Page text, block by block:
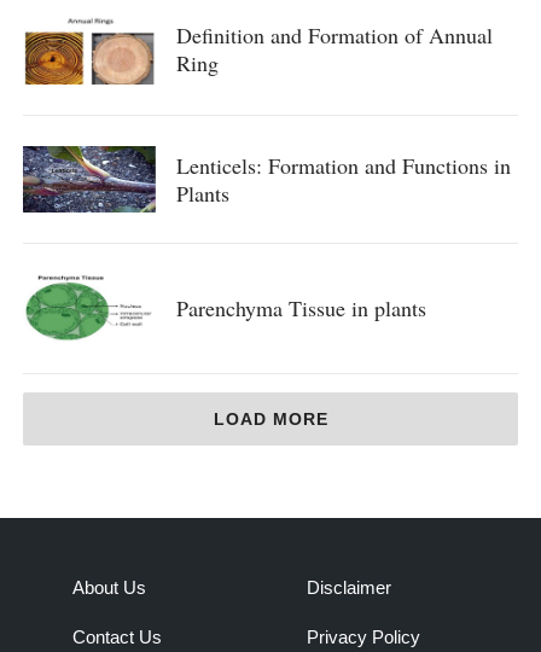
Definition and Formation of Annual
Ring
Lenticels: Formation and Functions in
Plants
Parenchyma Tissue in plants
LOAD MORE
About Us
Contact Us
Disclaimer
Privacy Policy